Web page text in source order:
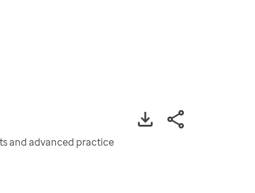
and advanced practice